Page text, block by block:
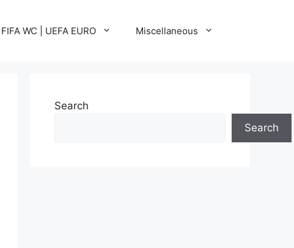
FIFA WC | UEFA EURO Miscellaneous
Search
Search